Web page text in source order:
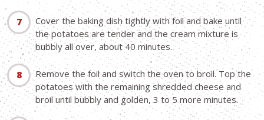
Cover the baking dish tightly with foil and bake until
the potatoes are tender and the cream mixture is
bubbly all over, about 40 minutes.
Remove the foil and switch the oven to broil. Top the
potatoes with the remaining shredded cheese and
broil until bubbly and golden, 3 to 5 more minutes.